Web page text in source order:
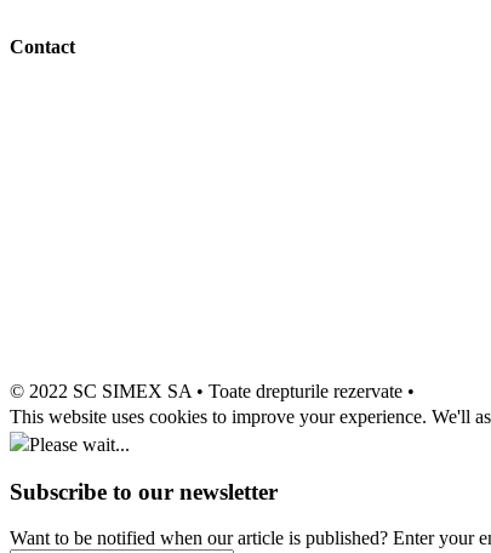
Contact
© 2022 SC SIMEX SA • Toate drepturile rezervate •
This website uses cookies to improve your experience. We'll
Please wait...
Subscribe to our newsletter
Want to be notified when our article is published? Enter your